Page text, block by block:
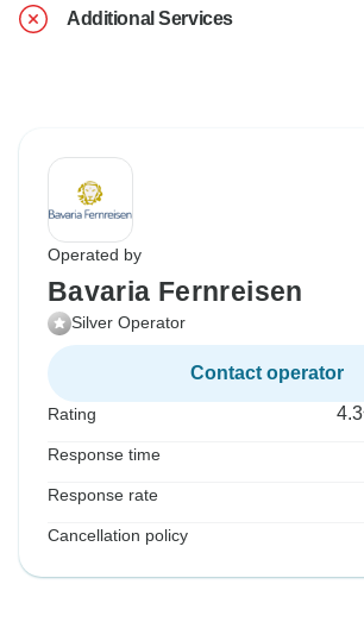
Additional Services
Operated by
Bavaria Fernreisen
Silver Operator
Contact operator
Rating 4.3
Response time
Response rate
Cancellation policy